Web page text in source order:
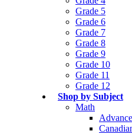
Grade 5
Grade 6
Grade 7
Grade 8
Grade 9
Grade 10
Grade 11
Grade 12
Shop by Subject
Math